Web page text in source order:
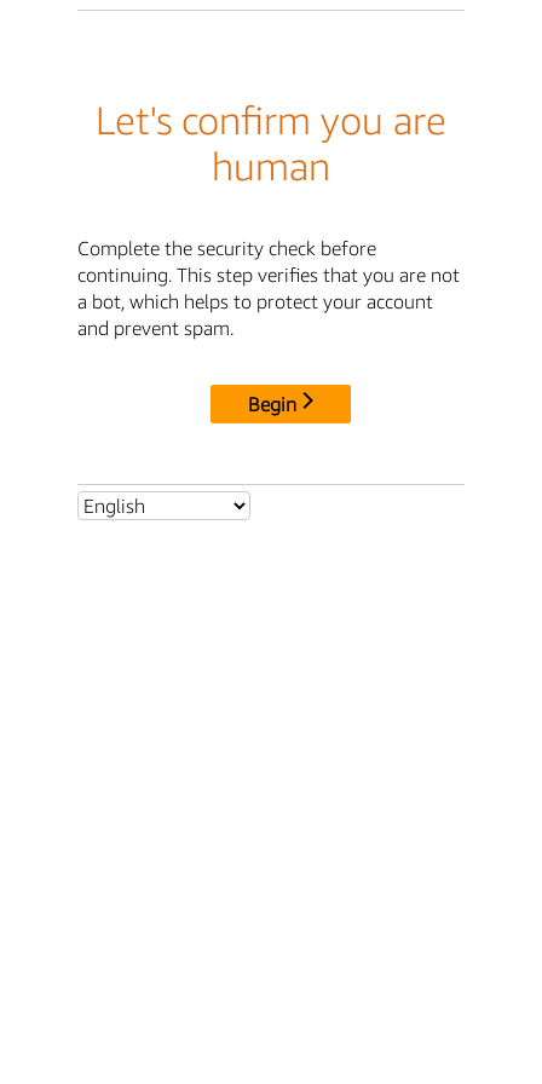
Let's confirm you are
human
Complete the security check before
continuing. This step verifies that you are not
a bot, which helps to protect your account
and prevent spam.
Begin